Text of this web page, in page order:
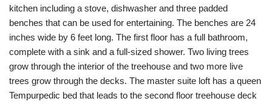
kitchen including a stove, dishwasher and three padded
benches that can be used for entertaining. The benches are 24
inches wide by 6 feet long. The first floor has a full bathroom,
complete with a sink and a full-sized shower. Two living trees
grow through the interior of the treehouse and two more live
trees grow through the decks. The master suite loft has a queen
Tempurpedic bed that leads to the second floor treehouse deck